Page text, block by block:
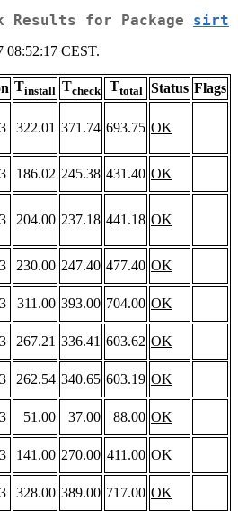
Results for Package sirt
08:52:17 CEST.
Tinstall Tcheck Ttotal Status Flags
322.01 371.74 693.75 OK
186.02 245.38 431.40 OK
204.00 237.18 441.18 OK
230.00 247.40 477.40 OK
311.00 393.00 704.00 OK
267.21 336.41 603.62 OK
262.54 340.65 603.19 OK
51.00 37.00 88.00 OK
141.00 270.00 411.00 OK
328.00 389.00 717.00 OK